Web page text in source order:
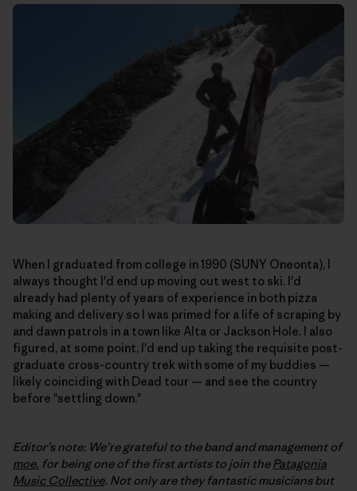
When I graduated from college in 1990 (SUNY Oneonta), I
always thought I'd end up moving out west to ski. I'd
already had plenty of years of experience in both pizza
making and delivery so I was primed for a life of scraping by
and dawn patrols in a town like Alta or Jackson Hole. I also
figured, at some point, I'd end up taking the requisite post-
graduate cross-country trek with some of my buddies —
likely coinciding with Dead tour — and see the country
before "settling down."
Editor’s note: We’re grateful to the band and management of
moe. for being one of the first artists to join thePatagonia
Music Collective. Not only are they fantastic musicians but